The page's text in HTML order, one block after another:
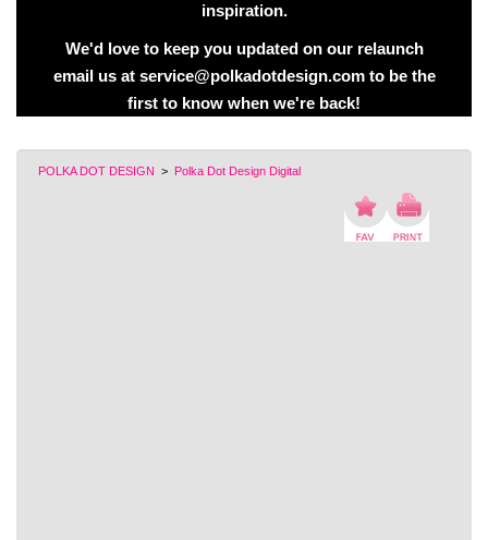
inspiration.
We'd love to keep you updated on our relaunch
email us at service@polkadotdesign.com to be the
first to know when we're back!
POLKA DOT DESIGN > Polka Dot Design Digital